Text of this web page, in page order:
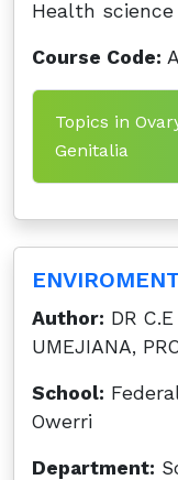
Health science
Course Code:
Topics in
Genitalia
Author: DR
UMEJIANA,
School:
Owerri
Department: